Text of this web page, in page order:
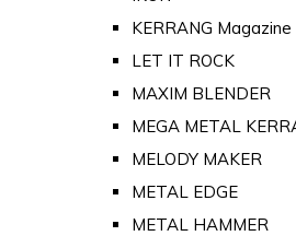
KERRANG
LET IT ROCK
MAXIM BLENDER
MEGA METAL
MELODY MAKER
METAL EDGE
METAL HAMMER